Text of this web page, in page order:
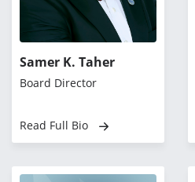
Samer K. Taher
Board Director
Read Full Bio